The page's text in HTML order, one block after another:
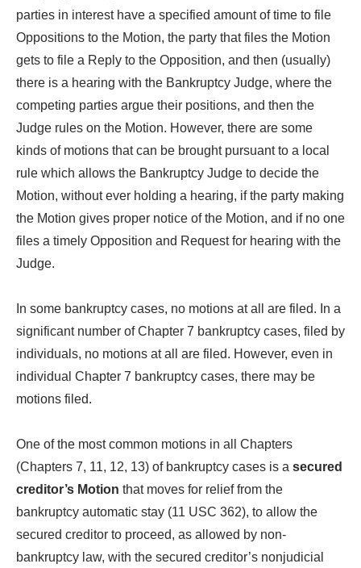
parties in interest have a specified amount of time to file
Oppositions to the Motion, the party that files the Motion
gets to file a Reply to the Opposition, and then (usually)
there is a hearing with the Bankruptcy Judge, where the
competing parties argue their positions, and then the
Judge rules on the Motion. However, there are some
kinds of motions that can be brought pursuant to a local
rule which allows the Bankruptcy Judge to decide the
Motion, without ever holding a hearing, if the party making
the Motion gives proper notice of the Motion, and if no one
files a timely Opposition and Request for hearing with the
Judge.
In some bankruptcy cases, no motions at all are filed. In a
significant number of Chapter 7 bankruptcy cases, filed by
individuals, no motions at all are filed. However, even in
individual Chapter 7 bankruptcy cases, there may be
motions filed.
One of the most common motions in all Chapters
(Chapters 7, 11, 12, 13) of bankruptcy cases is a secured
creditor’s Motion that moves for relief from the
bankruptcy automatic stay (11 USC 362), to allow the
secured creditor to proceed, as allowed by non-
bankruptcy law, with the secured creditor’s nonjudicial